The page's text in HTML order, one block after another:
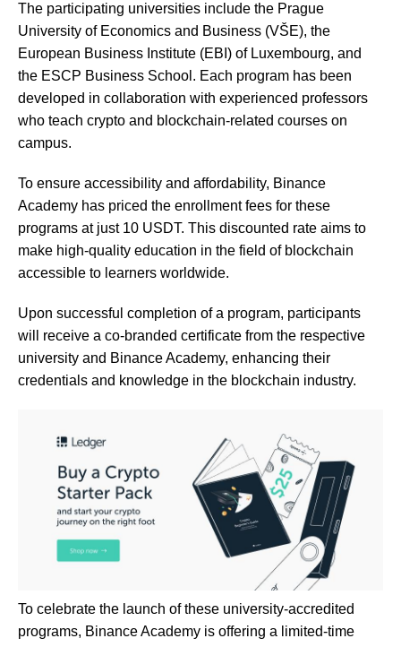
The participating universities include the Prague
University of Economics and Business (VŠE), the
European Business Institute (EBI) of Luxembourg, and
the ESCP Business School. Each program has been
developed in collaboration with experienced professors
who teach crypto and blockchain-related courses on
campus.
To ensure accessibility and affordability, Binance
Academy has priced the enrollment fees for these
programs at just 10 USDT. This discounted rate aims to
make high-quality education in the field of blockchain
accessible to learners worldwide.
Upon successful completion of a program, participants
will receive a co-branded certificate from the respective
university and Binance Academy, enhancing their
credentials and knowledge in the blockchain industry.
To celebrate the launch of these university-accredited
programs, Binance Academy is offering a limited-time